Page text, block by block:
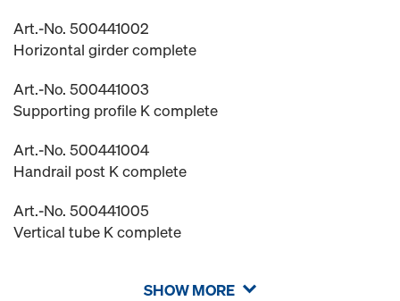
Art.-No. 500441002
Horizontal girder complete
Art.-No. 500441003
Supporting profile K complete
Art.-No. 500441004
Handrail post K complete
Art.-No. 500441005
Vertical tube K complete
SHOW MORE